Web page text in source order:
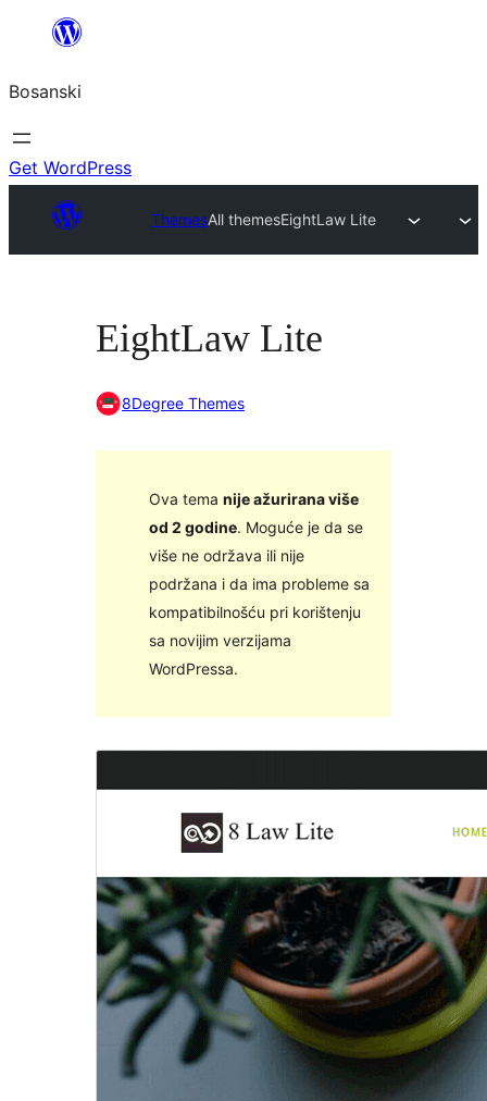
sadržaj
Bosanski
Get WordPress
ThemesAll themesEightLaw Lite
EightLaw Lite
8Degree Themes
Ova tema nije ažurirana više
od 2 godine. Moguće je da se
više ne održava ili nije
podržana i da ima probleme sa
kompatibilnošću pri korištenju
sa novijim verzijama
WordPressa.